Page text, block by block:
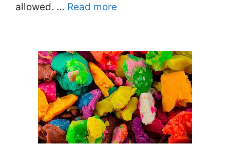
allowed. … Read more